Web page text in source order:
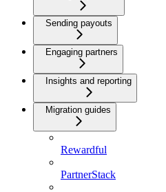
Sending payouts
Engaging partners
Insights and reporting
Migration guides
Rewardful
PartnerStack